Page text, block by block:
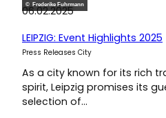
© Frederike Fuhrmann
06.02.2025
LEIPZIG: Event Highlights 2025
Press Releases City
As a city known for its rich
spirit, Leipzig promises its
selection of…